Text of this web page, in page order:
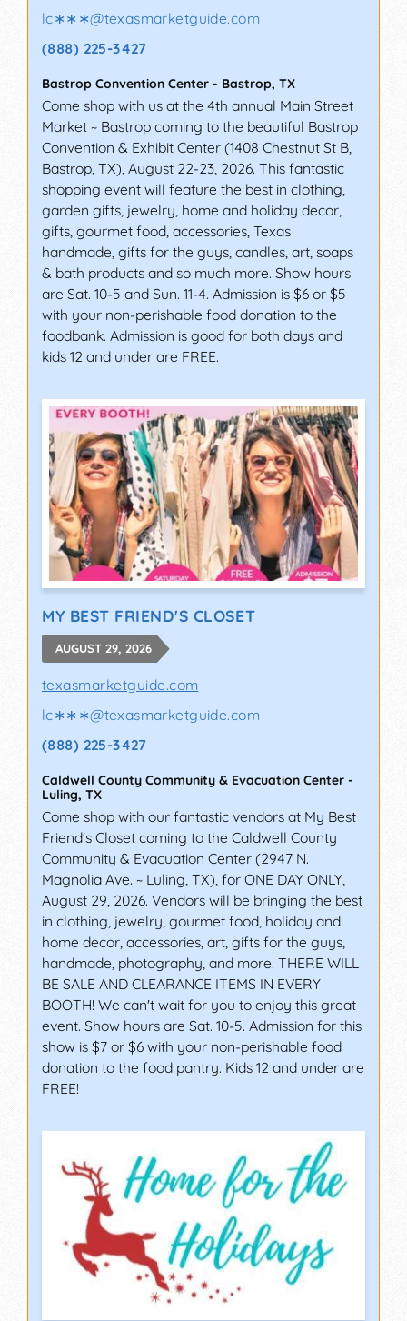
lc∗∗∗@texasmarketguide.com
(888) 225-3427
Bastrop Convention Center - Bastrop, TX
Come shop with us at the 4th annual Main Street
Market ~ Bastrop coming to the beautiful Bastrop
Convention & Exhibit Center (1408 Chestnut St B,
Bastrop, TX), August 22-23, 2026. This fantastic
shopping event will feature the best in clothing,
garden gifts, jewelry, home and holiday decor,
gifts, gourmet food, accessories, Texas
handmade, gifts for the guys, candles, art, soaps
& bath products and so much more. Show hours
are Sat. 10-5 and Sun. 11-4. Admission is $6 or $5
with your non-perishable food donation to the
foodbank. Admission is good for both days and
kids 12 and under are FREE.
MY BEST FRIEND'S CLOSET
AUGUST 29, 2026
texasmarketguide.com
lc∗∗∗@texasmarketguide.com
(888) 225-3427
Caldwell County Community & Evacuation Center -
Luling, TX
Come shop with our fantastic vendors at My Best
Friend's Closet coming to the Caldwell County
Community & Evacuation Center (2947 N.
Magnolia Ave. ~ Luling, TX), for ONE DAY ONLY,
August 29, 2026. Vendors will be bringing the best
in clothing, jewelry, gourmet food, holiday and
home decor, accessories, art, gifts for the guys,
handmade, photography, and more. THERE WILL
BE SALE AND CLEARANCE ITEMS IN EVERY
BOOTH! We can't wait for you to enjoy this great
event. Show hours are Sat. 10-5. Admission for this
show is $7 or $6 with your non-perishable food
donation to the food pantry. Kids 12 and under are
FREE!